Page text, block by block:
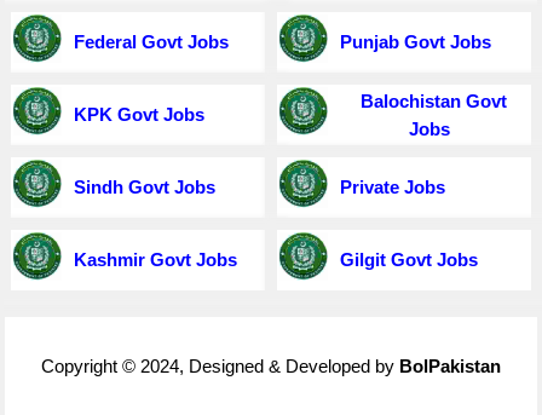
Federal Govt Jobs Punjab Govt Jobs
KPK Govt Jobs
Balochistan Govt
Jobs
Sindh Govt Jobs Private Jobs
Kashmir Govt Jobs Gilgit Govt Jobs
Copyright © 2024, Designed & Developed by BolPakistan